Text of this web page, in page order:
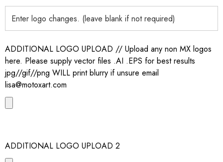
ADDITIONAL LOGO UPLOAD // Upload any non MX logos
here. Please supply vector files .AI .EPS for best results
jpg//gif//png WILL print blurry if unsure email
lisa@motoxart.com
ADDITIONAL LOGO UPLOAD 2